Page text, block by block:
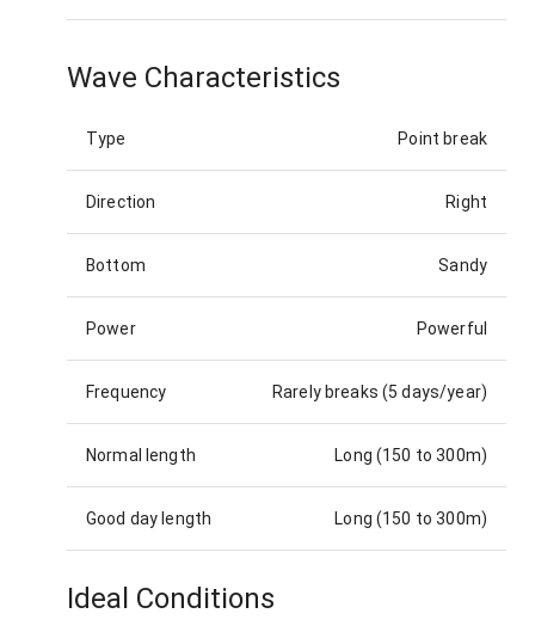
Wave Characteristics
Type Point break
Direction Right
Bottom Sandy
Power Powerful
Frequency Rarely breaks (5 days/year)
Normal length Long (150 to 300m)
Good day length Long (150 to 300m)
Ideal Conditions